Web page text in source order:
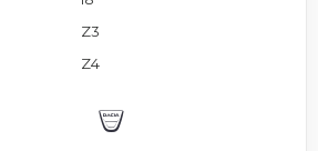
Z3
Z4